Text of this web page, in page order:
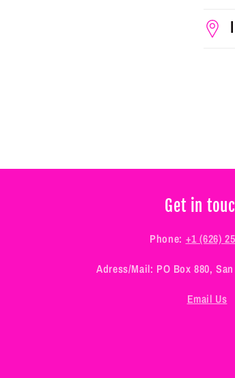
Get in
Phone: +1 (626)
Adress/Mail: PO Box 880,
Email Us